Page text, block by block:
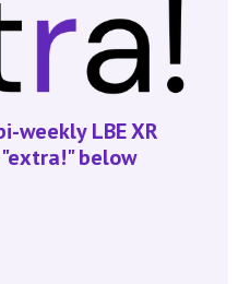
weekly LBE XR
below